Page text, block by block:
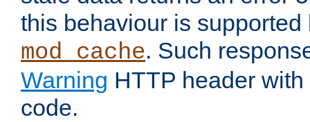
this behaviour is supported
mod_cache. Such
Warning HTTP header
code.